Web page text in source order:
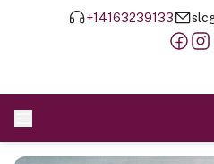
+14163239133